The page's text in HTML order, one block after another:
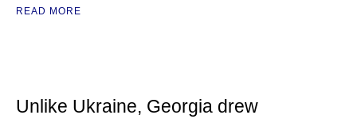
READ MORE
Unlike Ukraine, Georgia drew